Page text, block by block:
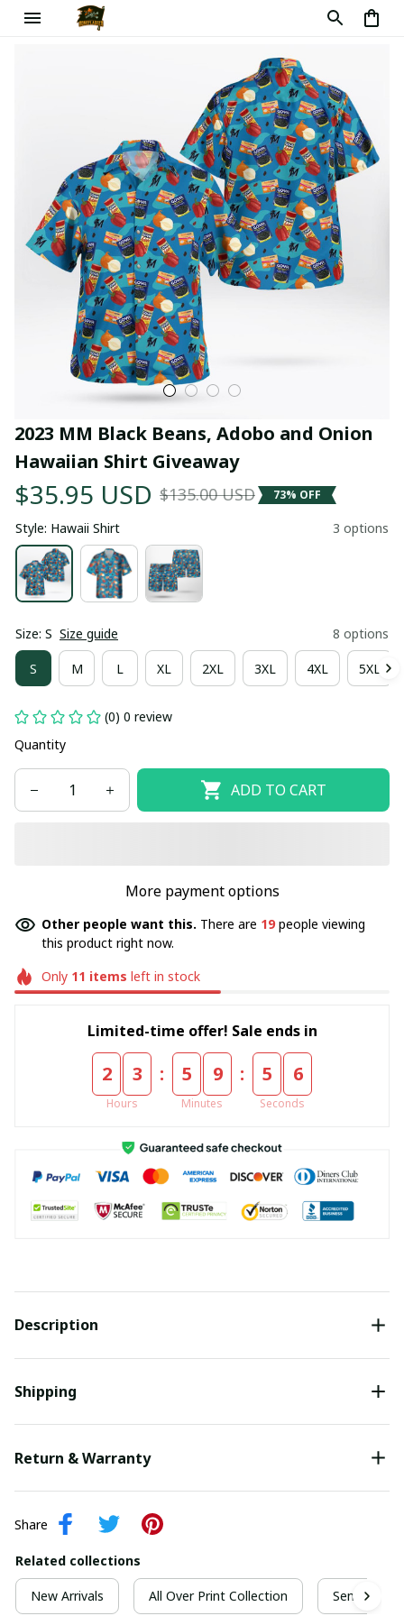
2023 MM Black Beans, Adobo and Onion
Hawaiian Shirt Giveaway
$35.95 USD $135.00 USD 73% OFF
Style: Hawaii Shirt 3 options
Size: S Size guide 8 options
S M L XL 2XL 3XL 4XL 5XL
(0) 0 review
Quantity
ADD TO CART
More payment options
Other people want this. There are 19people viewing
this product right now.
Only 11 items left in stock
Limited-time offer! Sale ends in
2 3
Hours
: 5 9
Minutes
: 5 4
Seconds
Description
Shipping
Return & Warranty
Share
Related collections
New Arrivals All Over Print Collection Senior